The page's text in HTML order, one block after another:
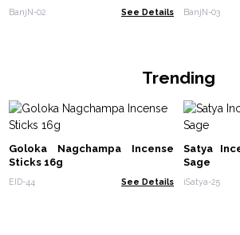
BanjN-02 See Details BanjN-03
Trending
Goloka Nagchampa Incense
Sticks 16g
EID-44 See Details
Satya
Sage
iSatya-25